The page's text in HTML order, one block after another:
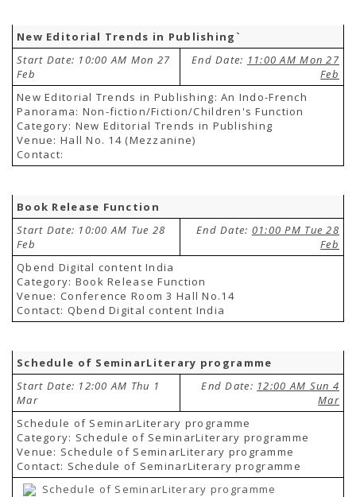
Frequently Asked Questions (FAQ)
RTI HINDI
सूचना का अधिकार अधिनियम, 2005
SCHEME
Subsidized Books Publications
Grant In Aid
Fin.Asst.Prog. for Translation
TENDERS
BLACKLISTED PARTIES
New Editorial Trends in Publishing`
Start Date: 10:00 AM Mon 27
Feb
End Date: 11:00 AM Mon 27
Feb
New Editorial Trends in Publishing: An Indo-French
Panorama: Non-fiction/Fiction/Children's Function
Category: New Editorial Trends in Publishing
Venue: Hall No. 14 (Mezzanine)
Contact:
Book Release Function
Start Date: 10:00 AM Tue 28
Feb
End Date: 01:00 PM Tue 28
Feb
Qbend Digital content India
Category: Book Release Function
Venue: Conference Room 3 Hall No.14
Contact: Qbend Digital content India
Schedule of SeminarLiterary programme
Start Date: 12:00 AM Thu 1
Mar
End Date: 12:00 AM Sun 4
Mar
Schedule of SeminarLiterary programme
Category: Schedule of SeminarLiterary programme
Venue: Schedule of SeminarLiterary programme
Contact: Schedule of SeminarLiterary programme
Schedule of SeminarLiterary programme